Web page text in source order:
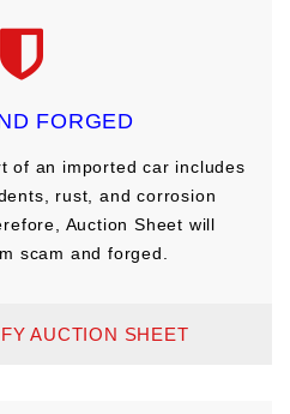
FORGED
of an imported car includes
rust, and corrosion
Auction Sheet will
scam and forged.
AUCTION SHEET